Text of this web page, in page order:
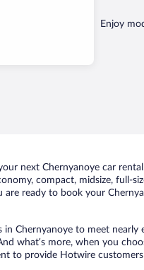
Enjoy
next Chernyanoye car
compact, midsize, full-
ready to book your
Chernyanoye to meet
what’s more, when you
to provide Hotwire